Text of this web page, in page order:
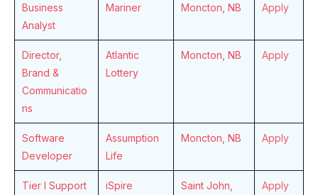
Business
Analyst
Mariner Moncton, NB Apply
Director,
Brand &
Communicatio
ns
Atlantic
Lottery
Moncton, NB Apply
Software
Developer
Assumption
Life
Moncton, NB Apply
Tier I Support
iSpire
Saint John,
Apply